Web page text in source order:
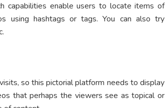
capabilities enable users to locate items of
using hashtags or tags. You can also try
so this pictorial platform needs to display
that perhaps the viewers see as topical or